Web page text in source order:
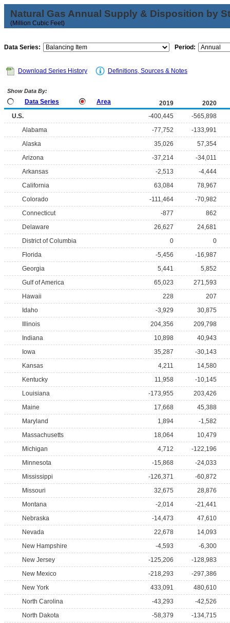
Natural Gas Annual Supply & Disposition by
(Million Cubic Feet)
Data Series: Period:
Download Series History Definitions, Sources & Notes
Show Data By:
Data Series Area 2019
2020
U.S.
-400,445
-565,898
Alabama
-77,752
-133,991
Alaska
35,026
57,354
Arizona
-37,214
-34,011
Arkansas
-2,513
-4,444
California
63,084
78,967
Colorado
-111,464
-70,982
Connecticut
-877
862
Delaware
26,627
24,681
District of Columbia
0
0
Florida
-5,456
-16,987
Georgia
5,441
5,852
Gulf of America
65,023
271,593
Hawaii
228
207
Idaho
-3,929
30,875
Illinois
204,356
209,798
Indiana
10,898
40,943
Iowa
35,287
-30,143
Kansas
4,211
14,580
Kentucky
11,958
-10,145
Louisiana
-173,955
203,426
Maine
17,668
45,388
Maryland
1,894
-1,582
Massachusetts
18,064
10,479
Michigan
4,712
-122,196
Minnesota
-15,868
-24,033
Mississippi
-126,371
-60,872
Missouri
32,675
28,876
Montana
-2,014
-21,441
Nebraska
-14,473
47,610
Nevada
22,678
14,093
New Hampshire
-4,593
-6,300
New Jersey
-125,206
-128,983
New Mexico
-218,293
-297,386
New York
433,091
480,610
North Carolina
-43,293
-42,526
North Dakota
-58,379
-134,715